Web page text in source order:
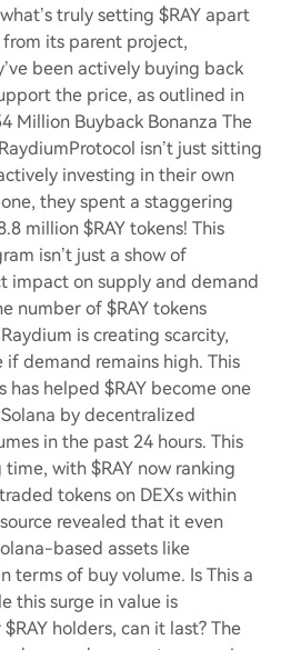
truly setting $RAY apart
its parent project,
been actively buying back
the price, as outlined in
Million Buyback Bonanza The
isn’t just sitting
investing in their own
they spent a staggering
million $RAY tokens! This
isn’t just a show of
impact on supply and demand
number of $RAY tokens
is creating scarcity,
demand remains high. This
helped $RAY become one
by decentralized
in the past 24 hours. This
with $RAY now ranking
tokens on DEXs within
revealed that it even
based assets like
terms of buy volume. Is This a
this surge in value is
holders, can it last? The